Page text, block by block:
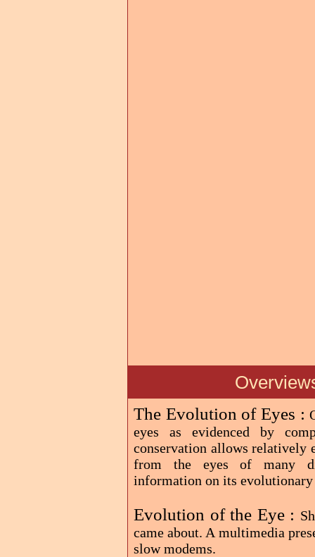
The Evolution of Eyes :
eyes as evidenced by
conservation allows relatively
from the eyes of many
information on its
Evolution of the Eye :
came about. A multimedia
slow modems.